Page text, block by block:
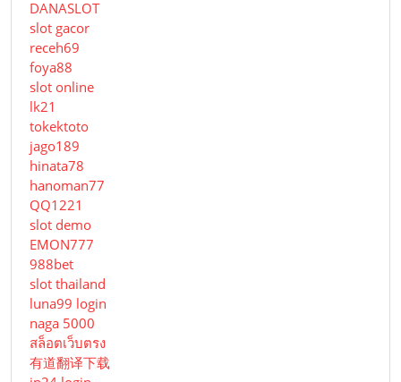
DANASLOT
slot gacor
receh69
foya88
slot online
lk21
tokektoto
jago189
hinata78
hanoman77
QQ1221
slot demo
EMON777
988bet
slot thailand
luna99 login
naga 5000
สล็อตเว็บตรง
有道翻译下载